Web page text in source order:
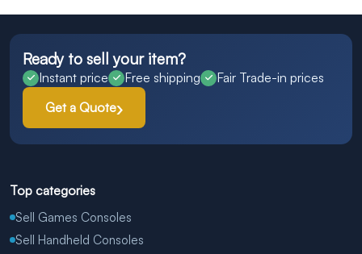
Ready to sell your item?
Instant price Free shipping
Fair Trade-in prices
Get a Quote
Top categories
Sell Games Consoles
Sell Handheld Consoles